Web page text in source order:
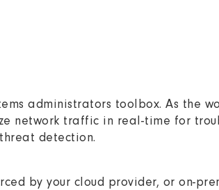
administrators toolbox. As the
network traffic in real-time for
detection.
by your cloud provider, or on-